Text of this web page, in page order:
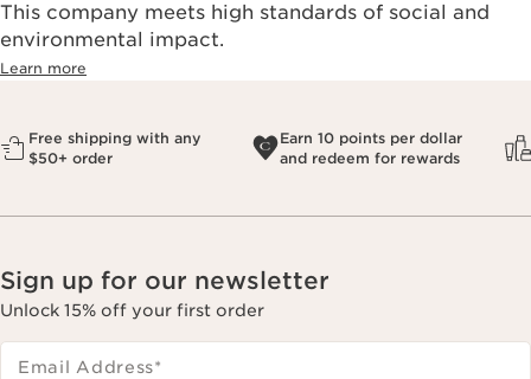
This company meets high standards of social and
environmental impact.​
Learn more
Free shipping with any
$50+ order
Earn 10 points per dollar
and redeem for rewards
Sign up for our newsletter
Unlock 15% off your first order
Email Address*